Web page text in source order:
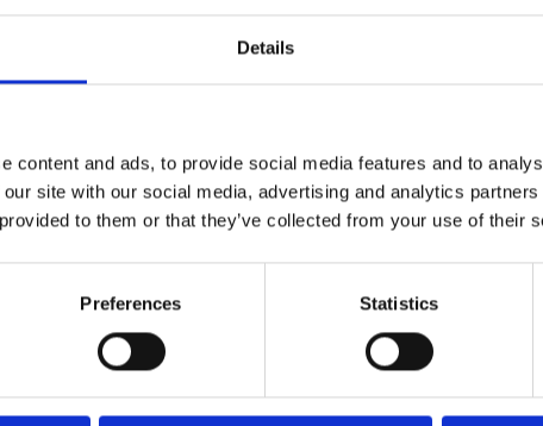
Details
content and ads, to provide social media features and to
site with our social media, advertising and analytics
to them or that they’ve collected from your use of their
Preferences Statistics
BY TYPE
& Chains
Groups
SUPPORT
Customer Stories